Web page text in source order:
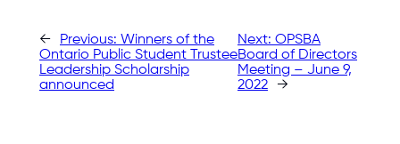
← Previous: Winners of the
Ontario Public Student Trustee
Leadership Scholarship
announced
Next: OPSBA
Board of Directors
Meeting – June 9,
2022
→